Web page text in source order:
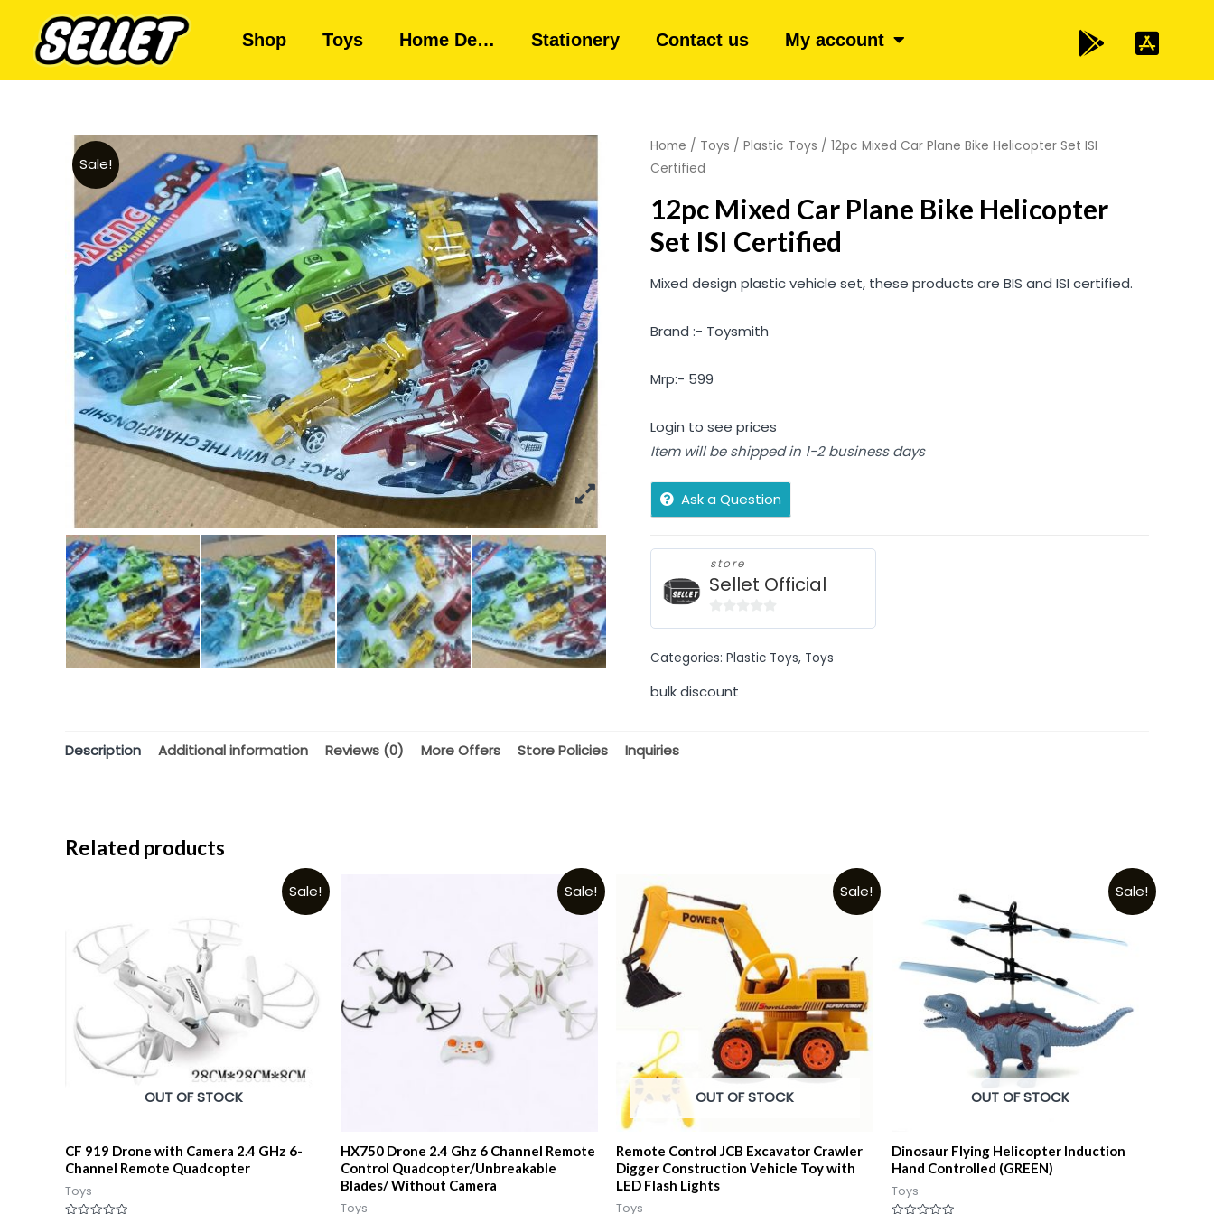
Shop Toys Home De… Stationery Contact us My account
Sale!
Home / Toys / Plastic Toys / 12pc Mixed Car Plane Bike Helicopter Set ISI
Certified
12pc Mixed Car Plane Bike Helicopter
Set ISI Certified
Mixed design plastic vehicle set, these products are BIS and ISI certified.
Brand :- Toysmith
Mrp:- 599
Login to see prices
Item will be shipped in 1-2 business days
Ask a Question
store
Sellet Official
of
Categories: Plastic Toys, Toys
bulk discount
Description Additional information Reviews (0) More Offers Store Policies Inquiries
Related products
Sale!
OUT OF STOCK
CF 919 Drone with Camera 2.4 GHz 6-
Channel Remote Quadcopter
Toys
Sale!
HX750 Drone 2.4 Ghz 6 Channel Remote
Control Quadcopter/Unbreakable
Blades/ Without Camera
Toys
Sale!
OUT OF STOCK
Remote Control JCB Excavator Crawler
Digger Construction Vehicle Toy with
LED Flash Lights
Toys
Sale!
OUT OF STOCK
Dinosaur Flying Helicopter Induction
Hand Controlled (GREEN)
Toys